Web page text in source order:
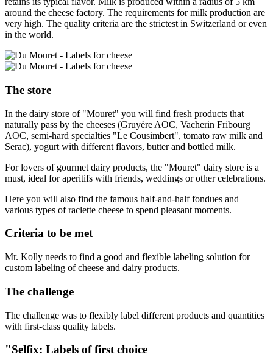
around the cheese factory. The requirements for milk production are
very high. The quality criteria are the strictest in Switzerland or even
in the world.
The store
In the dairy store of "Mouret" you will find fresh products that
naturally pass by the cheeses (Gruyère AOC, Vacherin Fribourg
AOC, semi-hard specialties "Le Cousimbert", tomato raw milk and
Serac), yogurt with different flavors, butter and bottled milk.
For lovers of gourmet dairy products, the "Mouret" dairy store is a
must, ideal for aperitifs with friends, weddings or other celebrations.
Here you will also find the famous half-and-half fondues and
various types of raclette cheese to spend pleasant moments.
Criteria to be met
Mr. Kolly needs to find a good and flexible labeling solution for
custom labeling of cheese and dairy products.
The challenge
The challenge was to flexibly label different products and quantities
with first-class quality labels.
"Selfix: Labels of first choice